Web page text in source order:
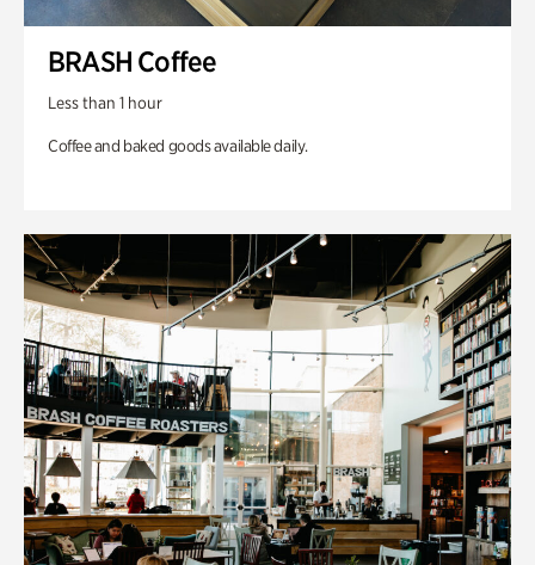
BRASH Coffee
Less than 1 hour
Coffee and baked goods available daily.